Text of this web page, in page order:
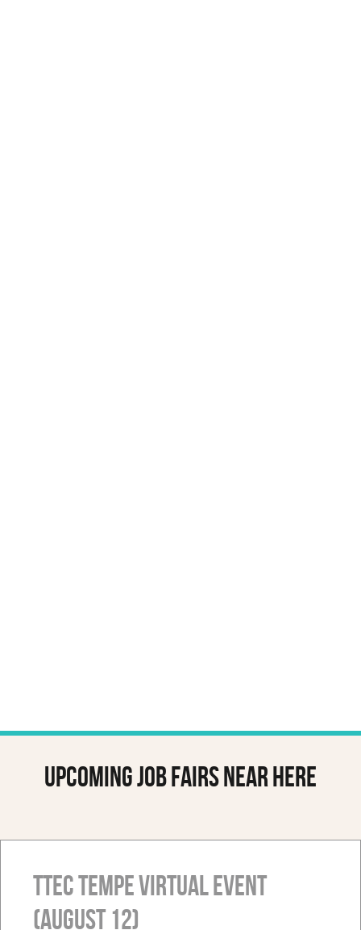
Upcoming job fairs near here
TTEC Tempe Virtual Event
(August 12)